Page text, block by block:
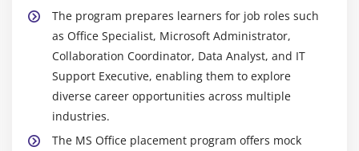
file sharing, supporting real-time collaboration for
remote and office teams.
OneDrive is a cloud storage platform to
save, access, and share files securely from
anywhere, allowing real-time collaboration and
The program prepares learners for job roles such
as Office Specialist, Microsoft Administrator,
Collaboration Coordinator, Data Analyst, and IT
Support Executive, enabling them to explore
diverse career opportunities across multiple
industries.
The MS Office placement program offers mock